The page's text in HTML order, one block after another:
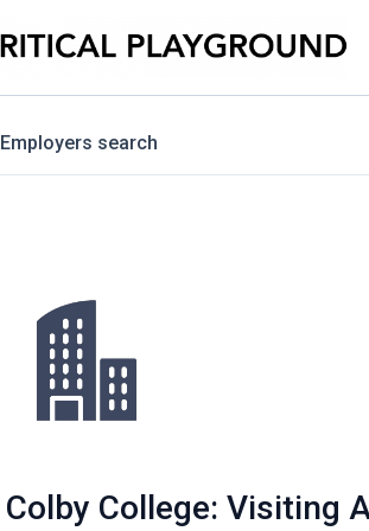
Employers search
Colby College: Visiting